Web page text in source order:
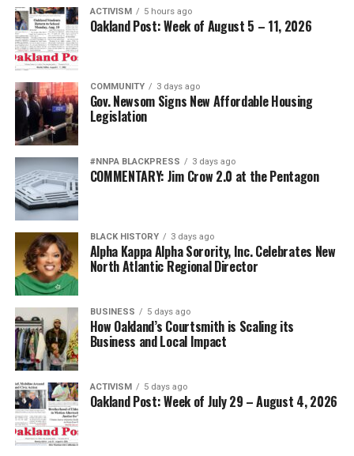
ACTIVISM 5 hours ago
Oakland Post: Week of August 5 – 11, 2026
COMMUNITY 3 days ago
Gov. Newsom Signs New Affordable Housing
Legislation
#NNPA BLACKPRESS 3 days ago
COMMENTARY: Jim Crow 2.0 at the Pentagon
BLACK HISTORY 3 days ago
Alpha Kappa Alpha Sorority, Inc. Celebrates New
North Atlantic Regional Director
BUSINESS 5 days ago
How Oakland’s Courtsmith is Scaling its
Business and Local Impact
ACTIVISM 5 days ago
Oakland Post: Week of July 29 – August 4, 2026